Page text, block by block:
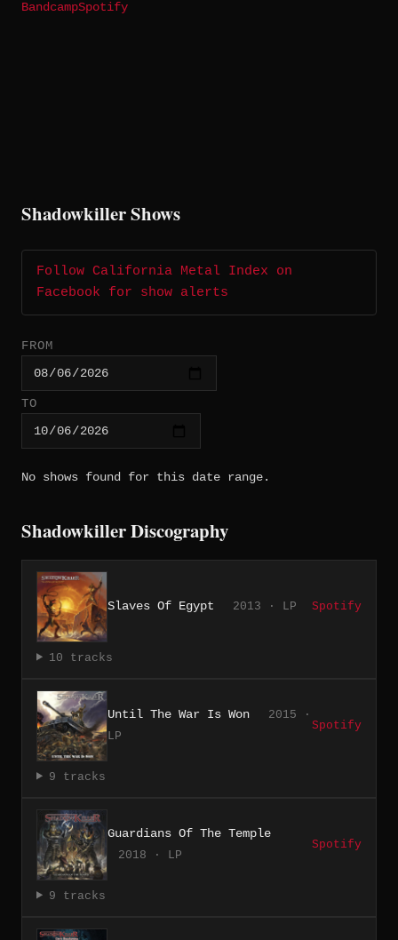
BandcampSpotify
Shadowkiller Shows
Follow California Metal Index on
Facebook for show alerts
FROM
TO
No shows found for this date range.
Shadowkiller Discography
Slaves Of Egypt 2013 · LP Spotify
10 tracks
Until The War Is Won
2015 ·
LP
Spotify
9 tracks
Guardians Of The Temple
2018 · LP
Spotify
9 tracks